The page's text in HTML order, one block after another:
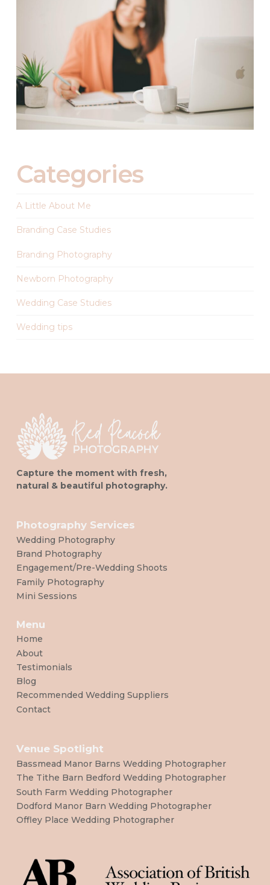
Categories
A Little About Me
Branding Case Studies
Branding Photography
Newborn Photography
Wedding Case Studies
Wedding tips
Capture the moment with fresh,
natural & beautiful photography.
Photography Services
Wedding Photography
Brand Photography
Engagement/Pre-Wedding Shoots
Family Photography
Mini Sessions
Menu
Home
About
Testimonials
Blog
Recommended Wedding Suppliers
Contact
Venue Spotlight
Bassmead Manor Barns Wedding Photographer
The Tithe Barn Bedford Wedding Photographer
South Farm Wedding Photographer
Dodford Manor Barn Wedding Photographer
Offley Place Wedding Photographer